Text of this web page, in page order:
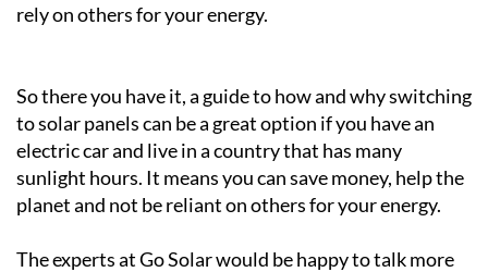
rely on others for your energy.
So there you have it, a guide to how and why switching
to solar panels can be a great option if you have an
electric car and live in a country that has many
sunlight hours. It means you can save money, help the
planet and not be reliant on others for your energy.
The experts at Go Solar would be happy to talk more